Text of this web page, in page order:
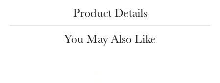
Product Details
You May Also Like